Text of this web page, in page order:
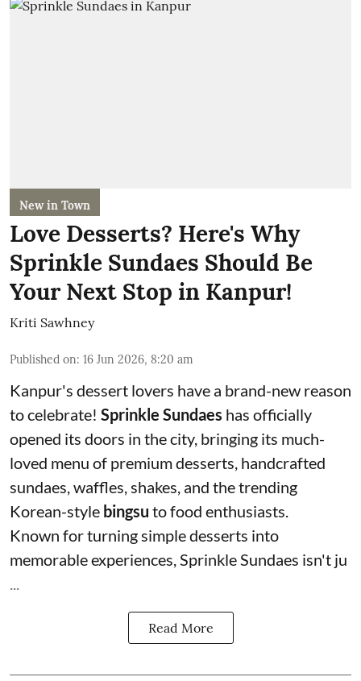
New in Town
Love Desserts? Here's Why
Sprinkle Sundaes Should Be
Your Next Stop in Kanpur!
Kriti Sawhney
Published on: 16 Jun 2026, 8:20 am
Kanpur's dessert lovers have a brand-new reason
to celebrate! Sprinkle Sundaes has officially
opened its doors in the city, bringing its much-
loved menu of premium desserts, handcrafted
sundaes, waffles, shakes, and the trending
Korean-style bingsu to food enthusiasts.
Known for turning simple desserts into
memorable experiences, Sprinkle Sundaes isn't ju
Read More